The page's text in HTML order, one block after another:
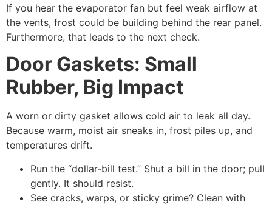
If you hear the evaporator fan but feel weak airflow at
the vents, frost could be building behind the rear panel.
Furthermore, that leads to the next check.
Door Gaskets: Small
Rubber, Big Impact
A worn or dirty gasket allows cold air to leak all day.
Because warm, moist air sneaks in, frost piles up, and
temperatures drift.
Run the “dollar-bill test.” Shut a bill in the door; pull
gently. It should resist.
See cracks, warps, or sticky grime? Clean with